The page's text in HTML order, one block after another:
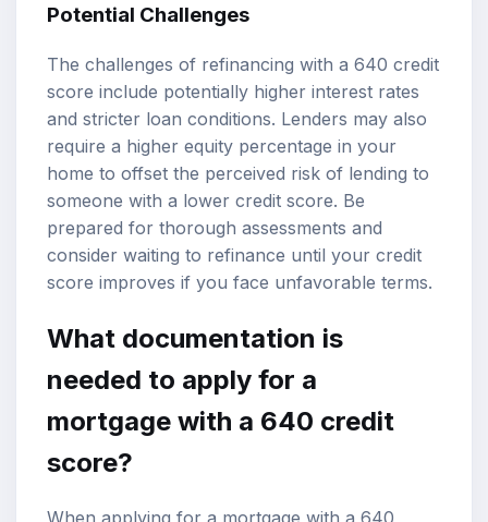
Potential Challenges
The challenges of refinancing with a 640 credit
score include potentially higher interest rates
and stricter loan conditions. Lenders may also
require a higher equity percentage in your
home to offset the perceived risk of lending to
someone with a lower credit score. Be
prepared for thorough assessments and
consider waiting to refinance until your credit
score improves if you face unfavorable terms.
What documentation is
needed to apply for a
mortgage with a 640 credit
score?